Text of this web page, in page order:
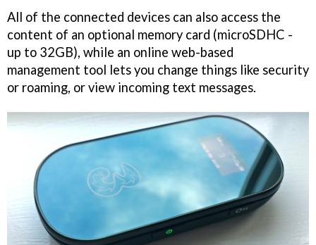
All of the connected devices can also access the
content of an optional memory card (microSDHC -
up to 32GB), while an online web-based
management tool lets you change things like security
or roaming, or view incoming text messages.